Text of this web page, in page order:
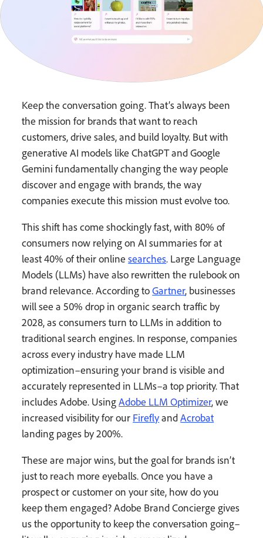
Keep the conversation going. That’s always been
the mission for brands that want to reach
customers, drive sales, and build loyalty. But with
generative AI models like ChatGPT and Google
Gemini fundamentally changing the way people
discover and engage with brands, the way
companies execute this mission must evolve too.
This shift has come shockingly fast, with 80% of
consumers now relying on AI summaries for at
least 40% of their onlinesearches. Large Language
Models (LLMs) have also rewritten the rulebook on
brand relevance. According toGartner, businesses
will see a 50% drop in organic search traffic by
2028, as consumers turn to LLMs in addition to
traditional search engines. In response, companies
across every industry have made LLM
optimization–ensuring your brand is visible and
accurately represented in LLMs–a top priority. That
includes Adobe. UsingAdobe LLM Optimizer, we
increased visibility for our FireflyandAcrobat
landing pages by 200%.
These are major wins, but the goal for brands isn’t
just to reach more eyeballs. Once you have a
prospect or customer on your site, how do you
keep them engaged? Adobe Brand Concierge gives
us the opportunity to keep the conversation going–